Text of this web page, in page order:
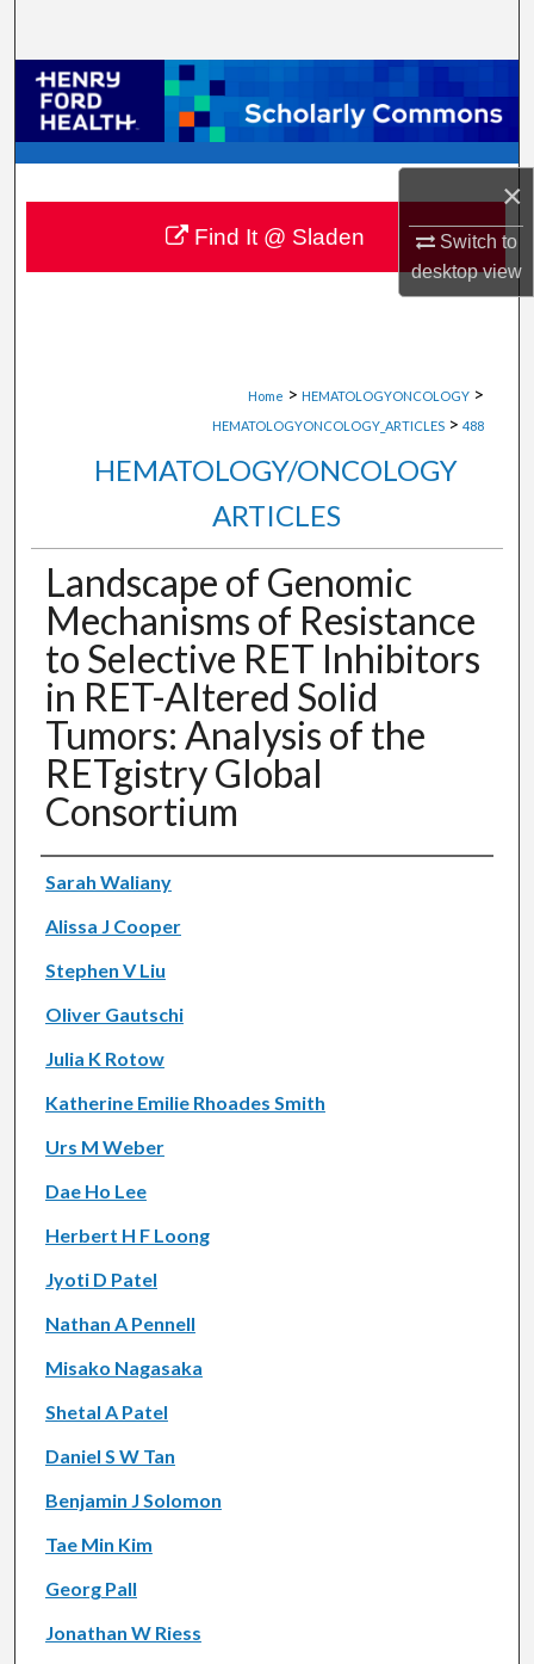
×
Switch to
desktopview
Browse Collections
My Account
About
Digital Commons Network™
Home > HEMATOLOGYONCOLOGY >
HEMATOLOGYONCOLOGY_ARTICLES > 488
HEMATOLOGY/ONCOLOGY
ARTICLES
Landscape of Genomic
Mechanisms of Resistance
to Selective RET Inhibitors
in RET-Altered Solid
Tumors: Analysis of the
RETgistry Global
Consortium
Authors
Sarah Waliany
Alissa J Cooper
Stephen V Liu
Oliver Gautschi
Julia K Rotow
Katherine Emilie Rhoades Smith
Urs M Weber
Dae Ho Lee
Herbert H F Loong
Jyoti D Patel
Nathan A Pennell
Misako Nagasaka
Shetal A Patel
Daniel S W Tan
Benjamin J Solomon
Tae Min Kim
Georg Pall
Jonathan W Riess
Find It @ Sladen